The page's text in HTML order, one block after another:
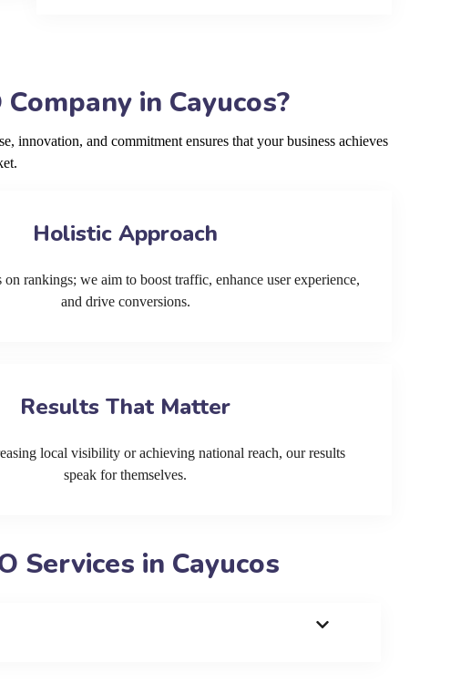
in Cayucos?
innovation, and commitment ensures that your business achieves
Holistic Approach
on rankings; we aim to boost traffic, enhance user experience,
and drive conversions.
Results That Matter
local visibility or achieving national reach, our results
speak for themselves.
Services in Cayucos